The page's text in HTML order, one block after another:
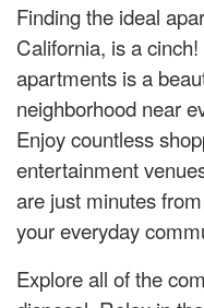
Finding the ideal
California, is a
apartments is a
neighborhood near
Enjoy countless
entertainment
are just minutes
your everyday
Explore all of the